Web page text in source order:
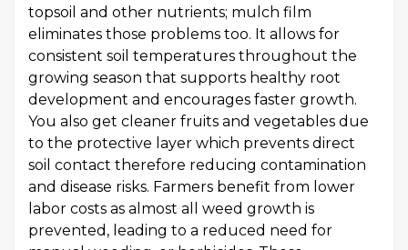
topsoil and other nutrients; mulch film
eliminates those problems too. It allows for
consistent soil temperatures throughout the
growing season that supports healthy root
development and encourages faster growth.
You also get cleaner fruits and vegetables due
to the protective layer which prevents direct
soil contact therefore reducing contamination
and disease risks. Farmers benefit from lower
labor costs as almost all weed growth is
prevented, leading to a reduced need for